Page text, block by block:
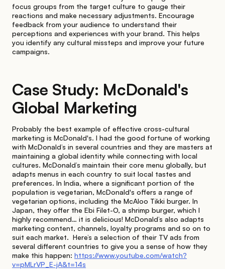
focus groups from the target culture to gauge their
reactions and make necessary adjustments. Encourage
feedback from your audience to understand their
perceptions and experiences with your brand. This helps
you identify any cultural missteps and improve your future
campaigns.
Case Study: McDonald's
Global Marketing
Probably the best example of effective cross-cultural
marketing is McDonald's. I had the good fortune of working
with McDonald’s in several countries and they are masters at
maintaining a global identity while connecting with local
cultures. McDonald’s maintain their core menu globally, but
adapts menus in each country to suit local tastes and
preferences. In India, where a significant portion of the
population is vegetarian, McDonald's offers a range of
vegetarian options, including the McAloo Tikki burger. In
Japan, they offer the Ebi Filet-O, a shrimp burger, which I
highly recommend… it is delicious! McDonald’s also adapts
marketing content, channels, loyalty programs and so on to
suit each market. Here’s a selection of their TV ads from
several different countries to give you a sense of how they
make this happen: https://www.youtube.com/watch?
v=pMLrVP_E-jA&t=14s